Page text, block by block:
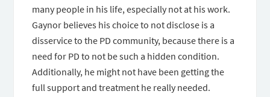
many people in his life, especially not at his work.
Gaynor believes his choice to not disclose is a
disservice to the PD community, because there is a
need for PD to not be such a hidden condition.
Additionally, he might not have been getting the
full support and treatment he really needed.